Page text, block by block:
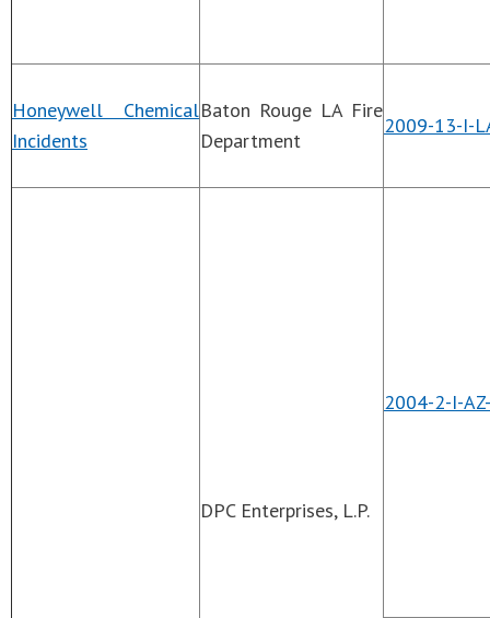
Honeywell Chemical
Incidents
Baton Rouge LA Fire
Department
2009-13-I-
DPC Enterprises, L.P.
2004-2-I-